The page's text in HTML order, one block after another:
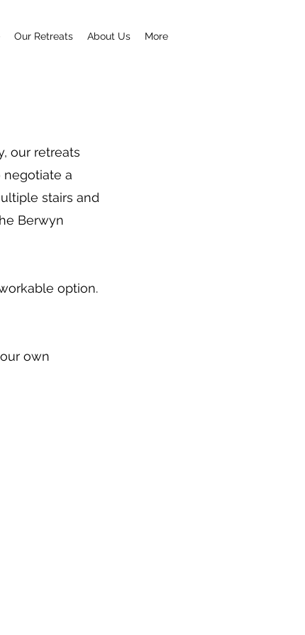
Our Retreats About Us More
our retreats
a
stairs and
Berwyn
option.
own